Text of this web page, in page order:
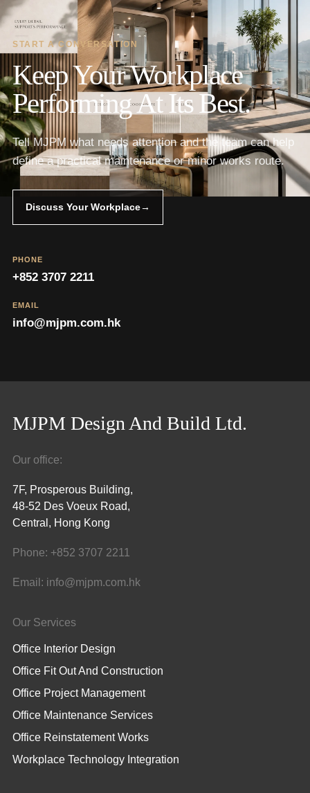
START A CONVERSATION
Keep Your Workplace
Performing At Its Best.
Tell MJPM what needs attention and the team can help
define a practical maintenance or minor works route.
Discuss Your Workplace→
PHONE
+852 3707 2211
EMAIL
info@mjpm.com.hk
MJPM Design And Build Ltd.
Our office:
7F, Prosperous Building,
48-52 Des Voeux Road,
Central, Hong Kong
Phone: +852 3707 2211
Email: info@mjpm.com.hk
Our Services
Office Interior Design
Office Fit Out And Construction
Office Project Management
Office Maintenance Services
Office Reinstatement Works
Workplace Technology Integration